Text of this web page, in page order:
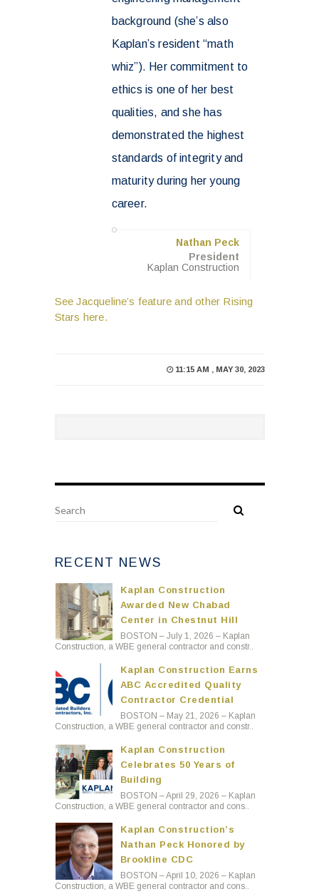
background (she’s also
Kaplan’s resident “math
whiz”). Her commitment to
ethics is one of her best
qualities, and she has
demonstrated the highest
standards of integrity and
maturity during her young
career.
Nathan Peck
President
Kaplan Construction
See Jacqueline’s feature and other Rising
Stars here.
11:15 AM , MAY 30, 2023
RECENT NEWS
Kaplan Construction
Awarded New Chabad
Center in Chestnut Hill
BOSTON – July 1, 2026 – Kaplan
Construction, a WBE general contractor and constr..
Kaplan Construction Earns
ABC Accredited Quality
Contractor Credential
BOSTON – May 21, 2026 – Kaplan
Construction, a WBE general contractor and constr..
Kaplan Construction
Celebrates 50 Years of
Building
BOSTON – April 29, 2026 – Kaplan
Construction, a WBE general contractor and cons..
Kaplan Construction’s
Nathan Peck Honored by
Brookline CDC
BOSTON – April 10, 2026 – Kaplan
Construction, a WBE general contractor and cons..